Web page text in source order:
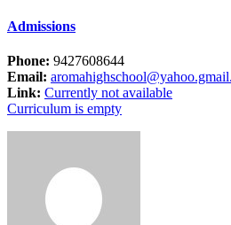
Admissions
Phone: 9427608644
Email:
Link: Currently not available
Curriculum is empty